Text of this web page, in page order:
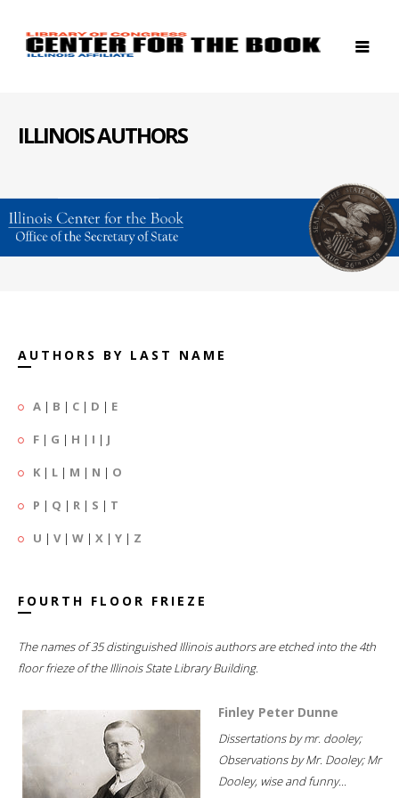
ILLINOIS AUTHORS
AUTHORS BY LAST NAME
A | B | C | D | E
F | G | H | I | J
K | L | M | N | O
P | Q | R | S | T
U | V| W | X | Y | Z
FOURTH FLOOR FRIEZE
The names of 35 distinguished Illinois authors are etched into the 4th
floor frieze of the Illinois State Library Building.
Finley Peter Dunne
Dissertations by mr. dooley;
Observations by Mr. Dooley; Mr
Dooley, wise and funny...